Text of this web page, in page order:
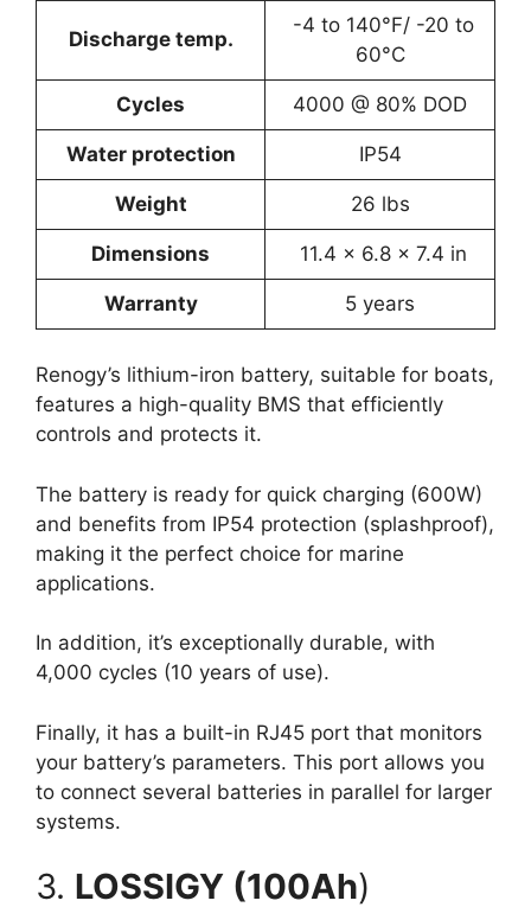
Discharge temp.
-4 to 140°F/ -20 to
60°C
Cycles 4000 @ 80% DOD
Water protection IP54
Weight 26 lbs
Dimensions 11.4 x 6.8 x 7.4 in
Warranty 5 years
Renogy’s lithium-iron battery, suitable for boats,
features a high-quality BMS that efficiently
controls and protects it.
The battery is ready for quick charging (600W)
and benefits from IP54 protection (splashproof),
making it the perfect choice for marine
applications.
In addition, it’s exceptionally durable, with
4,000 cycles (10 years of use).
Finally, it has a built-in RJ45 port that monitors
your battery’s parameters. This port allows you
to connect several batteries in parallel for larger
systems.
3. LOSSIGY (100Ah)